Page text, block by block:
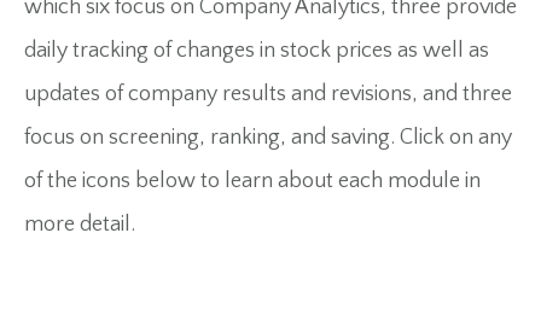
which six focus on Company Analytics, three provide
daily tracking of changes in stock prices as well as
updates of company results and revisions, and three
focus on screening, ranking, and saving. Click on any
of the icons below to learn about each module in
more detail.